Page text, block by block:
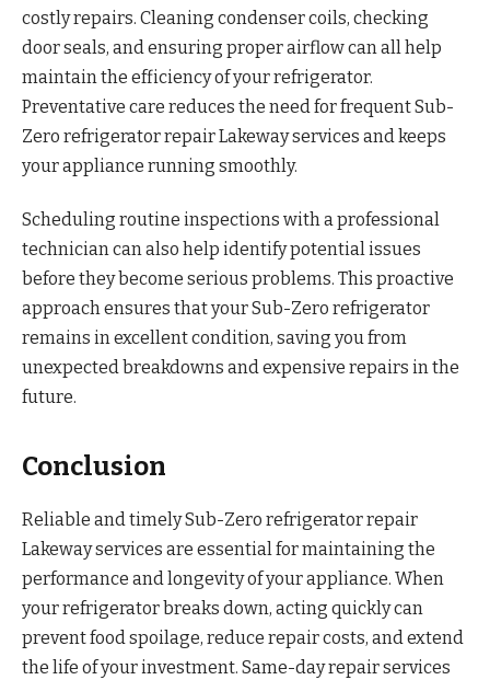
costly repairs. Cleaning condenser coils, checking
door seals, and ensuring proper airflow can all help
maintain the efficiency of your refrigerator.
Preventative care reduces the need for frequent Sub-
Zero refrigerator repair Lakeway services and keeps
your appliance running smoothly.
Scheduling routine inspections with a professional
technician can also help identify potential issues
before they become serious problems. This proactive
approach ensures that your Sub-Zero refrigerator
remains in excellent condition, saving you from
unexpected breakdowns and expensive repairs in the
future.
Conclusion
Reliable and timely Sub-Zero refrigerator repair
Lakeway services are essential for maintaining the
performance and longevity of your appliance. When
your refrigerator breaks down, acting quickly can
prevent food spoilage, reduce repair costs, and extend
the life of your investment. Same-day repair services